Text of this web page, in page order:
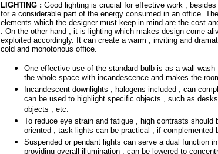
LIGHTING : Good lighting is crucial for effective work ,
for a considerable part of the energy consumed in an office.
elements which the designer must keep in mind are the cost
. On the other hand , it is lighting which makes design come
exploited accordingly. It can create a warm , inviting and
cold and monotonous office.
One effective use of the standard bulb is as a wall
the whole space with incandescence and makes the
Incandescent downlights , halogens included , can
can be used to highlight specific objects , such as
objects , etc.
To reduce eye strain and fatigue , high contrasts should
oriented , task lights can be practical , if complemented
Suspended or pendant lights can serve a dual function
providing overall illumination , can be lowered to